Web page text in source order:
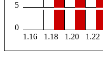
5
0
1.16
1.18 1.20 1.22